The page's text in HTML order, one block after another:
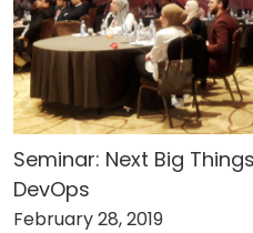
Seminar: Next Big
DevOps
February 28, 2019